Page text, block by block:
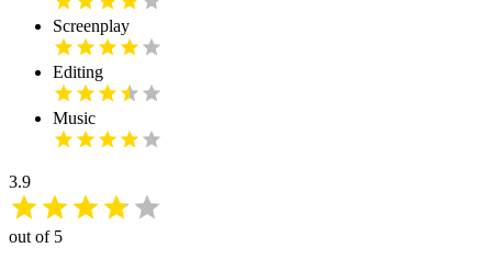
Screenplay
Editing
Music
3.9
out of 5